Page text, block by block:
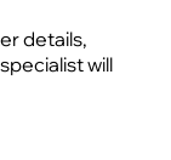
details,
will